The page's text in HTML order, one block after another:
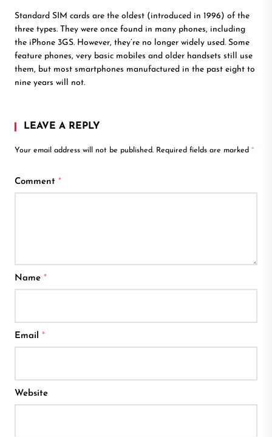
Standard SIM cards are the oldest (introduced in 1996) of the
three types. They were once found in many phones, including
the iPhone 3GS. However, they’re no longer widely used. Some
feature phones, very basic mobiles and older handsets still use
them, but most smartphones manufactured in the past eight to
nine years will not.
LEAVE A REPLY
Your email address will not be published. Required fields are marked *
Comment *
Name *
Email *
Website